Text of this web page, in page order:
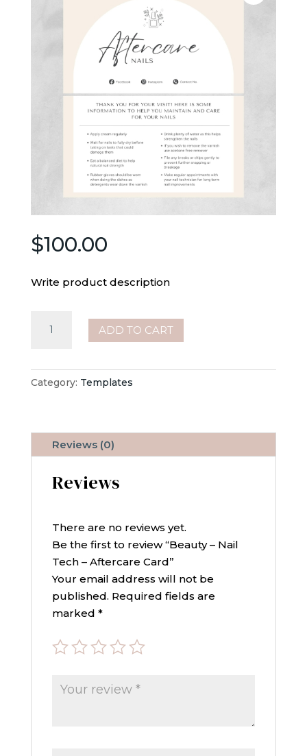
$100.00
Write product description
Tech
–
quantity
ADD TO CART
Category: Templates
Reviews (0)
Reviews
There are no reviews yet.
Be the first to review “Beauty – Nail
Tech – Aftercare Card”
Your email address will not be
published. Required fields are
marked *